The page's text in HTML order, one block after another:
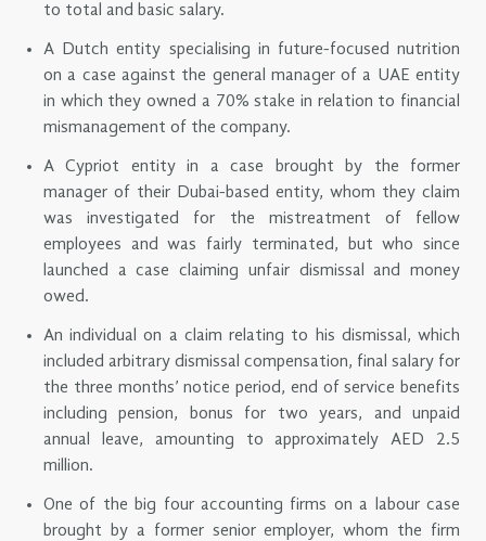
to total and basic salary.
A Dutch entity specialising in future-focused nutrition
on a case against the general manager of a UAE entity
in which they owned a 70% stake in relation to financial
mismanagement of the company.
A Cypriot entity in a case brought by the former
manager of their Dubai-based entity, whom they claim
was investigated for the mistreatment of fellow
employees and was fairly terminated, but who since
launched a case claiming unfair dismissal and money
owed.
An individual on a claim relating to his dismissal, which
included arbitrary dismissal compensation, final salary for
the three months’ notice period, end of service benefits
including pension, bonus for two years, and unpaid
annual leave, amounting to approximately AED 2.5
million.
One of the big four accounting firms on a labour case
brought by a former senior employer, whom the firm